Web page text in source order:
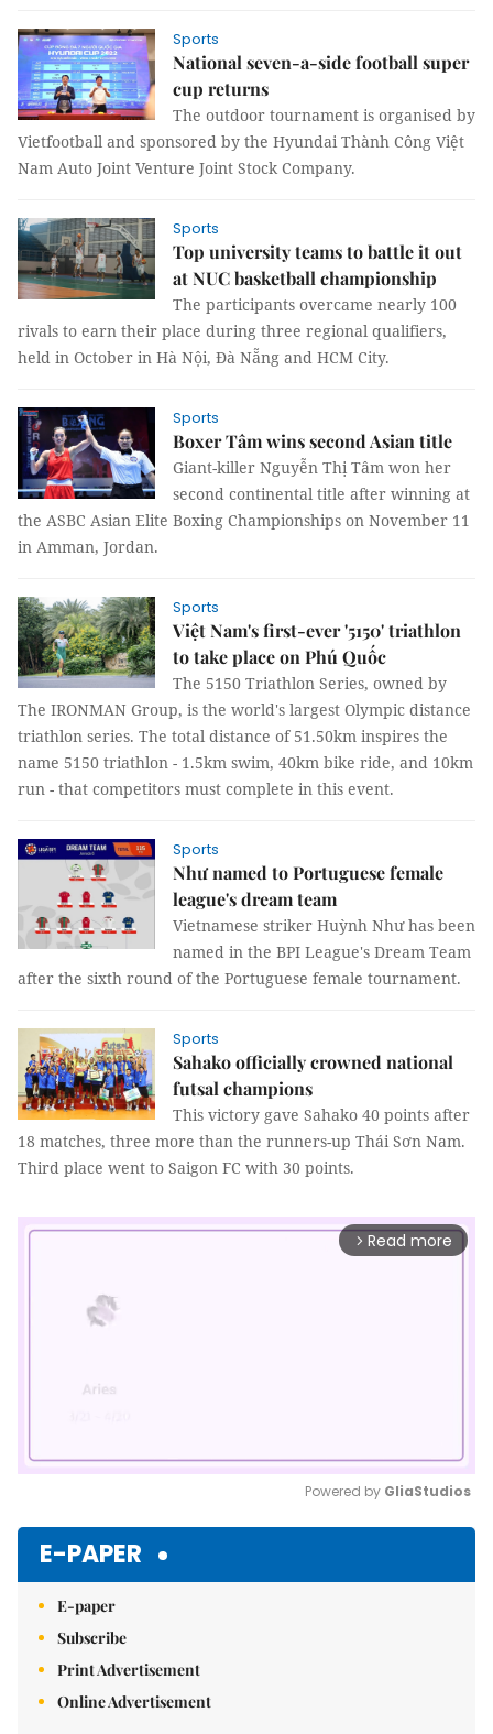
Sports
National seven-a-side football super
cup returns
The outdoor tournament is organised by
Vietfootball and sponsored by the Hyundai Thành Công Việt
Nam Auto Joint Venture Joint Stock Company.
Sports
Top university teams to battle it out
at NUC basketball championship
The participants overcame nearly 100
rivals to earn their place during three regional qualifiers,
held in October in Hà Nội, Đà Nẵng and HCM City.
Sports
Boxer Tâm wins second Asian title
Giant-killer Nguyễn Thị Tâm won her
second continental title after winning at
the ASBC Asian Elite Boxing Championships on November 11
in Amman, Jordan.
Sports
Việt Nam's first-ever '5150' triathlon
to take place on Phú Quốc
The 5150 Triathlon Series, owned by
The IRONMAN Group, is the world's largest Olympic distance
triathlon series. The total distance of 51.50km inspires the
name 5150 triathlon - 1.5km swim, 40km bike ride, and 10km
run - that competitors must complete in this event.
Sports
Như named to Portuguese female
league's dream team
Vietnamese striker Huỳnh Như has been
named in the BPI League's Dream Team
after the sixth round of the Portuguese female tournament.
Sports
Sahako officially crowned national
futsal champions
This victory gave Sahako 40 points after
18 matches, three more than the runners-up Thái Sơn Nam.
Third place went to Saigon FC with 30 points.
arrow_forward_ios Read more
Powered by GliaStudios
E-PAPER
E-paper
Subscribe
Print Advertisement
Online Advertisement